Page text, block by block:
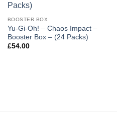
BOOSTER BOX
Yu-Gi-Oh! – Chaos Impact –
Booster Box – (24 Packs)
£54.00